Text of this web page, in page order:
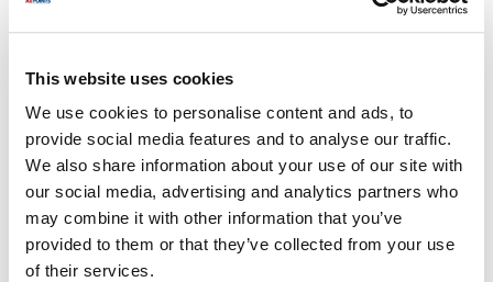
This website uses cookies
We use cookies to personalise content and ads, to
provide social media features and to analyse our traffic.
We also share information about your use of our site with
our social media, advertising and analytics partners who
may combine it with other information that you’ve
provided to them or that they’ve collected from your use
of their services.
Middleby Marshall:
27392-0002 ,
MD27392-0001 ,
2U-27392-0002
Toastmaster:
27392-0002 , 27392-2 , 2U-27392-0002